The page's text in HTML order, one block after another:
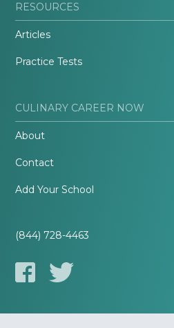
RESOURCES
Articles
Practice Tests
CULINARY CAREER NOW
About
Contact
Add Your School
(844) 728-4463